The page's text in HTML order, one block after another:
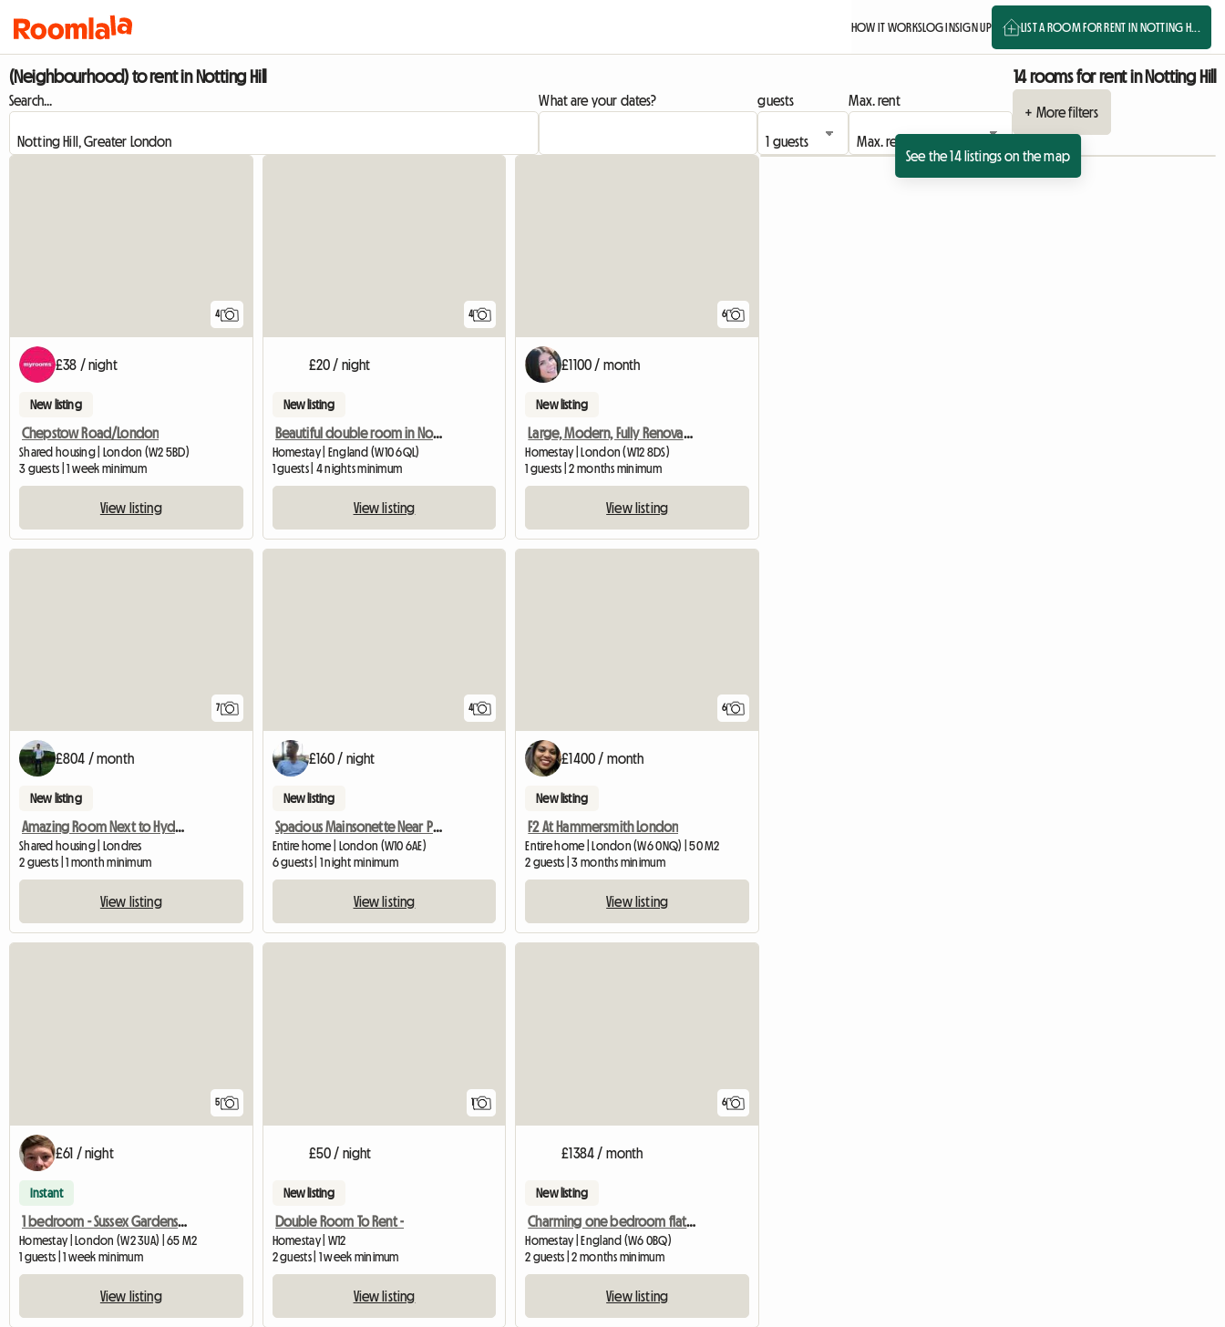
HOW IT WORKSLOG INSIGN UP LIST A ROOM FOR RENT IN NOTTING H...
(Neighbourhood) to rent in Notting Hill 14 rooms for rent in Notting Hill
Search... What are your dates? guests
Max. rent
+ More filters
See the 14 listings on the map
4
£38 / night
New listing
Chepstow Road/London
Shared housing | London (W2 5BD)
3 guests | 1 week minimum
View listing
4
£20 / night
New listing
Beautiful double room in North Kensingto
Homestay | England (W10 6QL)
1 guests | 4 nights minimum
View listing
6
£1100 / month
New listing
Large, Modern, Fully Renovated Victorian
Homestay | London (W12 8DS)
1 guests | 2 months minimum
View listing
7
£804 / month
New listing
Amazing Room Next to Hyde Park
Shared housing | Londres
2 guests | 1 month minimum
View listing
4
£160 / night
New listing
Spacious Mainsonette Near Portobello
Entire home | London (W10 6AE)
6 guests | 1 night minimum
View listing
6
£1400 / month
New listing
F2 At Hammersmith London
Entire home | London (W6 0NQ) | 50 M2
2 guests | 3 months minimum
View listing
5
£61 / night
Instant
1 bedroom - Sussex Gardens, London, W2
Homestay | London (W2 3UA) | 65 M2
1 guests | 1 week minimum
View listing
1
£50 / night
New listing
Double Room To Rent -
Homestay | W12
2 guests | 1 week minimum
View listing
6
£1384 / month
New listing
Charming one bedroom flat in Hammersmith
Homestay | England (W6 0BQ)
2 guests | 2 months minimum
View listing